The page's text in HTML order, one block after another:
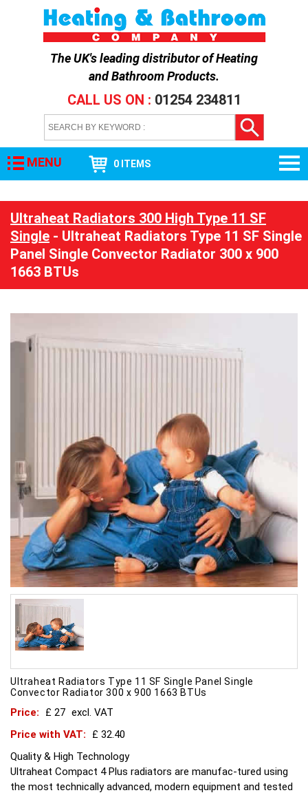
The UK's leading distributor ofHeating
and Bathroom Products.
CALL US ON : 01254 234811
MENU 0 ITEMS
Ultraheat Radiators 300 High Type 11 SF
Single - Ultraheat Radiators Type 11 SF Single
Panel Single Convector Radiator 300 x 900
1663 BTUs
Ultraheat Radiators Type 11 SF Single Panel Single
Convector Radiator 300 x 900 1663 BTUs
Price: £ 27 excl. VAT
Price with VAT:
£ 32.40
Quality & High Technology
Ultraheat Compact 4 Plus radiators are manufac-tured using
the most technically advanced, modern equipment and tested